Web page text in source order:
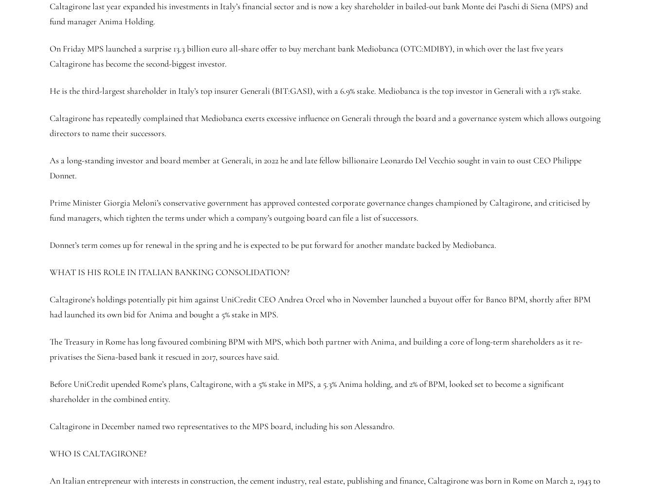
Caltagirone last year expanded his investments in Italy’s financial sector and is now a key shareholder in bailed-out bank Monte dei Paschi di Siena (MPS) and
fund manager Anima Holding.
On Friday MPS launched a surprise 13.3 billion euro all-share offer to buy merchant bank Mediobanca (OTC:MDIBY), in which over the last five years
Caltagirone has become the second-biggest investor.
He is the third-largest shareholder in Italy’s top insurer Generali (BIT:GASI), with a 6.9% stake. Mediobanca is the top investor in Generali with a 13% stake.
Caltagirone has repeatedly complained that Mediobanca exerts excessive influence on Generali through the board and a governance system which allows outgoing
directors to name their successors.
As a long-standing investor and board member at Generali, in 2022 he and late fellow billionaire Leonardo Del Vecchio sought in vain to oust CEO Philippe
Donnet.
Prime Minister Giorgia Meloni’s conservative government has approved contested corporate governance changes championed by Caltagirone, and criticised by
fund managers, which tighten the terms under which a company’s outgoing board can file a list of successors.
Donnet’s term comes up for renewal in the spring and he is expected to be put forward for another mandate backed by Mediobanca.
WHAT IS HIS ROLE IN ITALIAN BANKING CONSOLIDATION?
Caltagirone’s holdings potentially pit him against UniCredit CEO Andrea Orcel who in November launched a buyout offer for Banco BPM, shortly after BPM
had launched its own bid for Anima and bought a 5% stake in MPS.
The Treasury in Rome has long favoured combining BPM with MPS, which both partner with Anima, and building a core of long-term shareholders as it re-
privatises the Siena-based bank it rescued in 2017, sources have said.
Before UniCredit upended Rome’s plans, Caltagirone, with a 5% stake in MPS, a 5.3% Anima holding, and 2% of BPM, looked set to become a significant
shareholder in the combined entity.
Caltagirone in December named two representatives to the MPS board, including his son Alessandro.
WHO IS CALTAGIRONE?
An Italian entrepreneur with interests in construction, the cement industry, real estate, publishing and finance, Caltagirone was born in Rome on March 2, 1943 to